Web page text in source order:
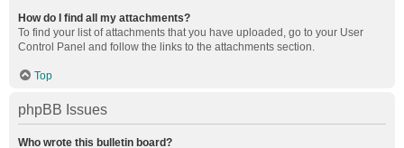
How do I find all my attachments?
To find your list of attachments that you have uploaded, go to your User
Control Panel and follow the links to the attachments section.
Top
phpBB Issues
Who wrote this bulletin board?